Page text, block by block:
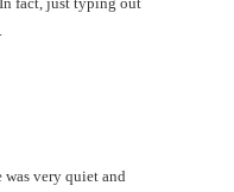
was very quiet and